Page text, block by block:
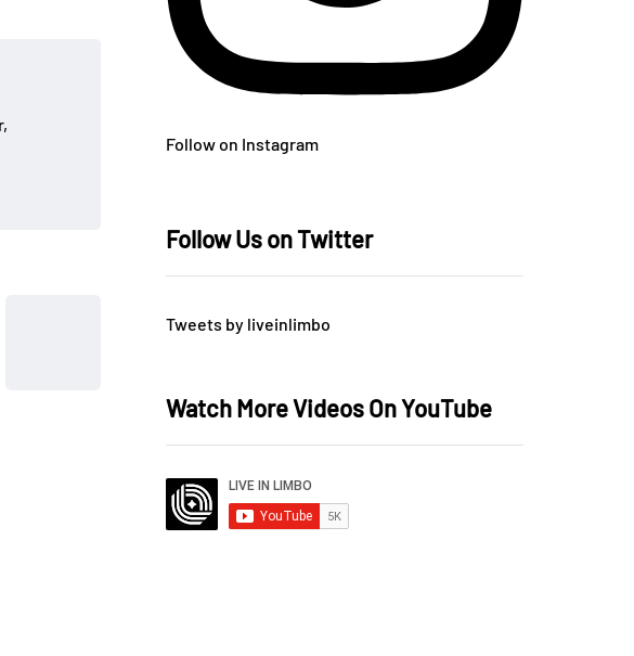
Follow on Instagram
Follow Us on Twitter
Tweets by liveinlimbo
Watch More Videos On YouTube